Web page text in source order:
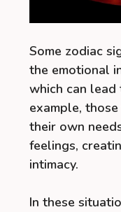
Some zodiac
the emotional
which can lead
example,
their own
feelings,
intimacy.
In these